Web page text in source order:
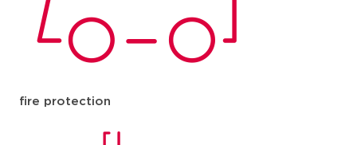
fire protection